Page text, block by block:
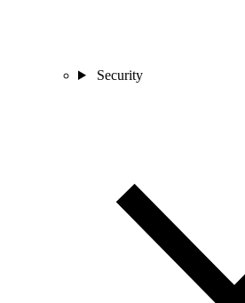
Security